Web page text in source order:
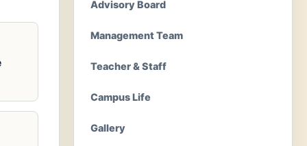
Advisory Board
Management Team
Teacher & Staff
Campus Life
Gallery